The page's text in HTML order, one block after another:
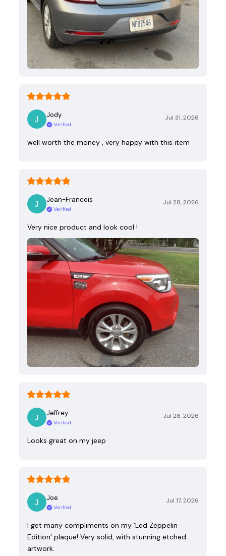
Jody
Verified
Jul 31, 2026
well worth the money , very happy with this item
Jean-Francois
Verified
Jul 28, 2026
Very nice product and look cool !
Jeffrey
Verified
Jul 28, 2026
Looks great on my jeep
Joe
Verified
Jul 17, 2026
I get many compliments on my ‘Led Zeppelin
Edition’ plaque! Very solid, with stunning etched
artwork.